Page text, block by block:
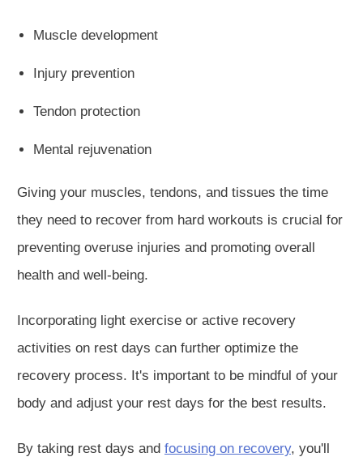
Muscle development
Injury prevention
Tendon protection
Mental rejuvenation
Giving your muscles, tendons, and tissues the time
they need to recover from hard workouts is crucial for
preventing overuse injuries and promoting overall
health and well-being.
Incorporating light exercise or active recovery
activities on rest days can further optimize the
recovery process. It's important to be mindful of your
body and adjust your rest days for the best results.
By taking rest days and focusing on recovery, you'll